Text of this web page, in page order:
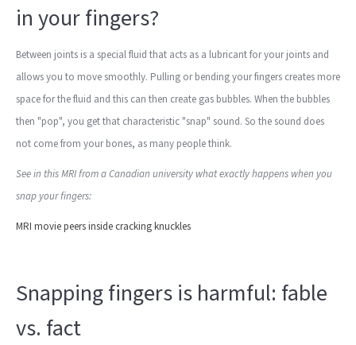
in your fingers?
Between joints is a special fluid that acts as a lubricant for your joints and
allows you to move smoothly. Pulling or bending your fingers creates more
space for the fluid and this can then create gas bubbles. When the bubbles
then "pop", you get that characteristic "snap" sound. So the sound does
not come from your bones, as many people think.
See in this MRI from a Canadian university what exactly happens when you
snap your fingers:
MRI movie peers inside cracking knuckles
Snapping fingers is harmful: fable
vs. fact